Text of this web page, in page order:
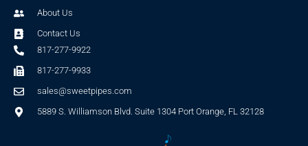
About Us
Contact Us
817-277-9922
817-277-9933
sales@sweetpipes.com
5889 S. Williamson Blvd. Suite 1304 Port Orange, FL 32128